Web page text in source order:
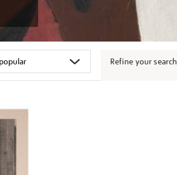
Refine your search